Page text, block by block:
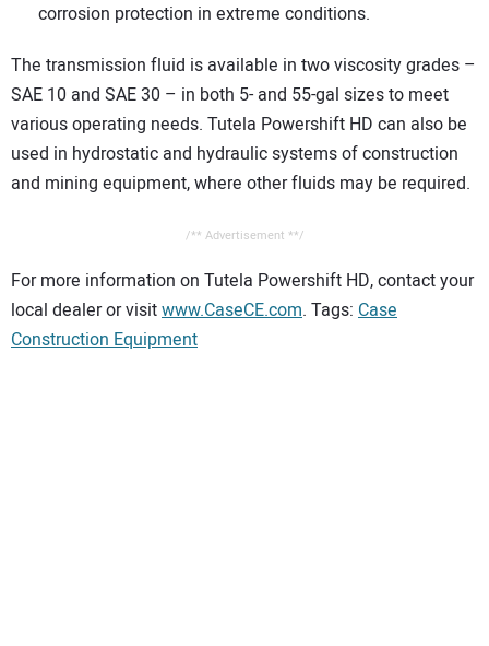
corrosion protection in extreme conditions.
The transmission fluid is available in two viscosity grades –
SAE 10 and SAE 30 – in both 5- and 55-gal sizes to meet
various operating needs. Tutela Powershift HD can also be
used in hydrostatic and hydraulic systems of construction
and mining equipment, where other fluids may be required.
/** Advertisement **/
For more information on Tutela Powershift HD, contact your
local dealer or visitwww.CaseCE.com. Tags: Case
Construction Equipment